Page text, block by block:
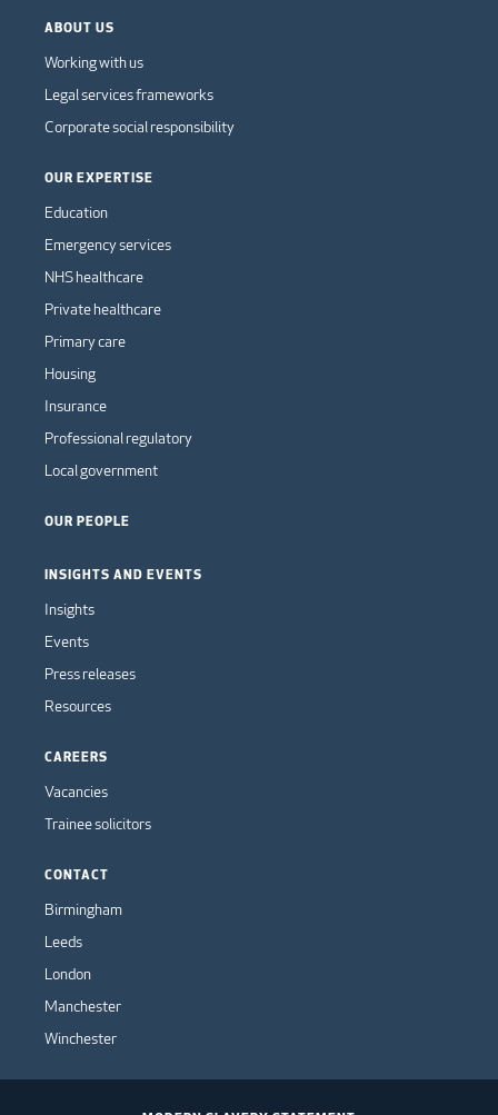
ABOUT US
Working with us
Legal services frameworks
Corporate social responsibility
OUR EXPERTISE
Education
Emergency services
NHS healthcare
Private healthcare
Primary care
Housing
Insurance
Professional regulatory
Local government
OUR PEOPLE
INSIGHTS AND EVENTS
Insights
Events
Press releases
Resources
CAREERS
Vacancies
Trainee solicitors
CONTACT
Birmingham
Leeds
London
Manchester
Winchester